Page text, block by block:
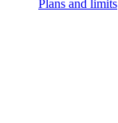
Plans and limits